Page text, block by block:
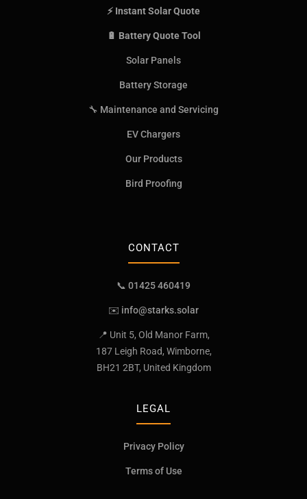
⚡ Instant Solar Quote
🔋 Battery Quote Tool
Solar Panels
Battery Storage
🔧 Maintenance and Servicing
EV Chargers
Our Products
Bird Proofing
CONTACT
📞 01425 460419
✉️ info@starks.solar
📍 Unit 5, Old Manor Farm,
187 Leigh Road, Wimborne,
BH21 2BT, United Kingdom
LEGAL
Privacy Policy
Terms of Use